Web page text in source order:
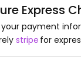
Express
your payment
stripe for